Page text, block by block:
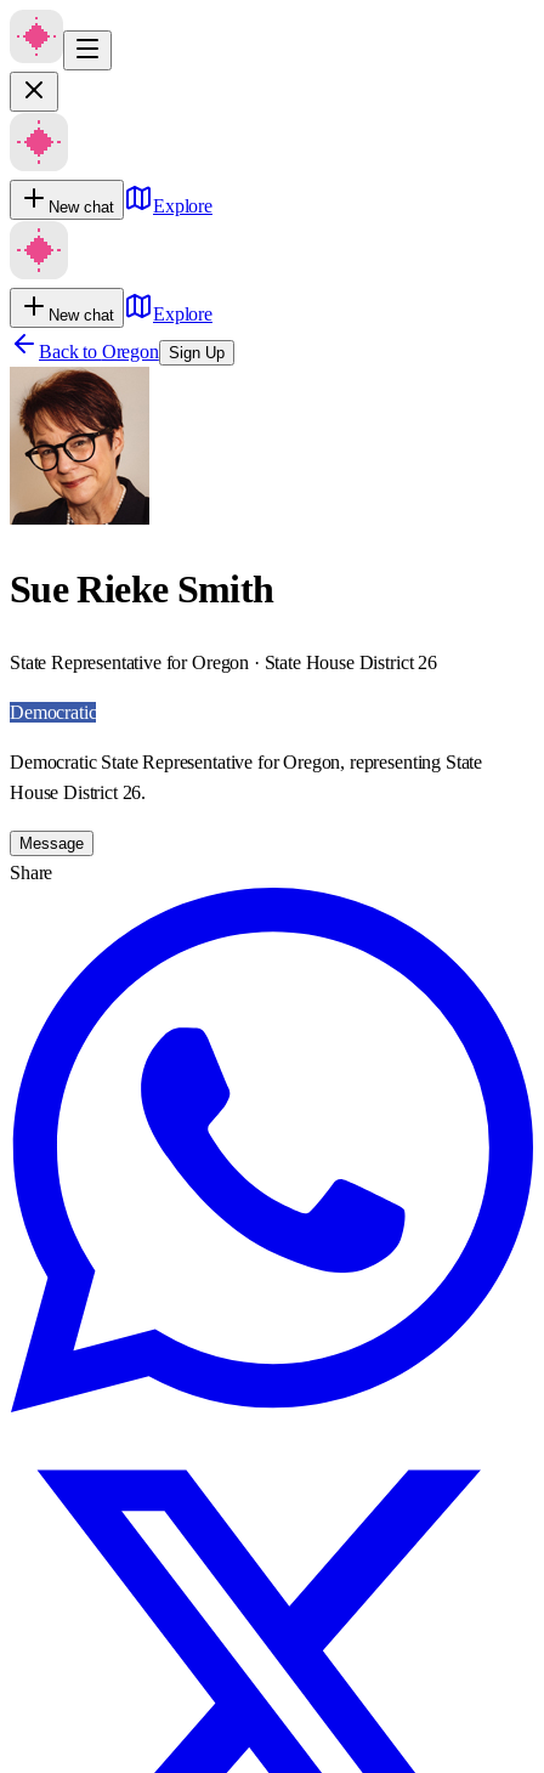
New chat Explore
New chat
Explore
Back to Oregon Sign Up
Sue Rieke Smith
State Representative for Oregon · State House District 26
Democratic
Democratic State Representative for Oregon, representing State
House District 26.
Message
Share